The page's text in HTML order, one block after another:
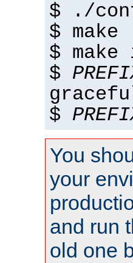
$ ./
$ make
$
$
$
You
your
and run
old one